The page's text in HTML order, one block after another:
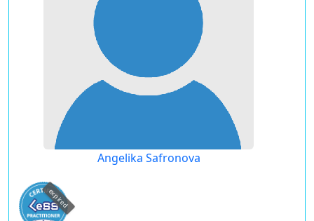
Angelika Safronova
expired